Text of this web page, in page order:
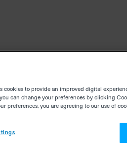
cookies to provide an improved digital
can change your preferences by clicking
preferences, you are agreeing to our use of